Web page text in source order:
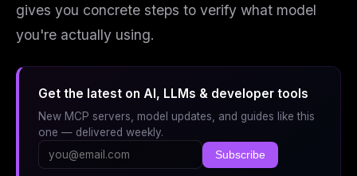
gives you concrete steps to verify what model
you're actually using.
Get the latest on AI, LLMs & developer tools
New MCP servers, model updates, and guides like this
one — delivered weekly.
Subscribe